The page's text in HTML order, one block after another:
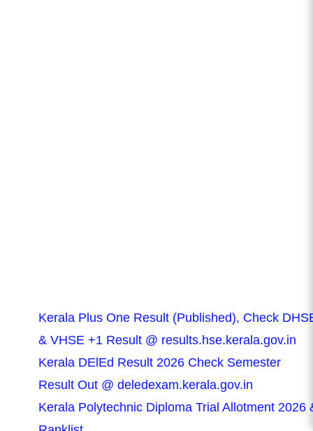
Kerala Plus One Result (Published), Check
& VHSE +1 Result @ results.hse.kerala.gov.in
Kerala DElEd Result 2026 Check Semester
Result Out @ deledexam.kerala.gov.in
Kerala Polytechnic Diploma Trial Allotment 2026